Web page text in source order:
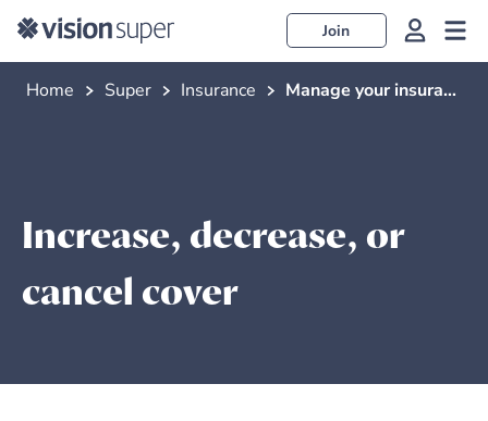
Join
Home Super Insurance Manage your insurance
Increase, decrease, or
cancel cover